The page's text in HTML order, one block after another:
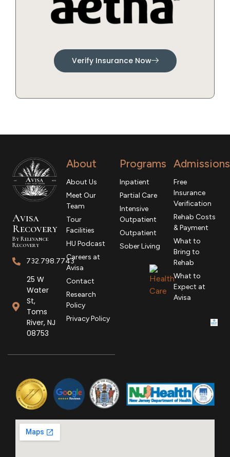
Verify Insurance Now
Avisa
Recovery
By Relevance
Recovery
732.798.7743
25 W
Water
St,
Toms
River, NJ
08753
About
About Us
Meet Our
Team
Tour
Facilities
HU Podcast
Careers at
Avisa
Contact
Research
Policy
Privacy Policy
Programs
Inpatient
Partial Care
Intensive
Outpatient
Outpatient
Sober Living
Admissions
Free
Insurance
Verification
Rehab Costs
& Payment
What to
Bring to
Rehab
What to
Expect at
Avisa